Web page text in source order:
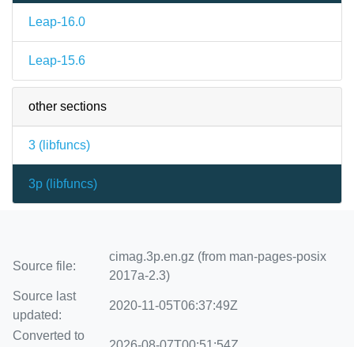
Leap-16.0
Leap-15.6
other sections
3 ( libfuncs)
3p ( libfuncs)
Source file:
cimag.3p.en.gz (from man-pages-posix
2017a-2.3)
Source last
updated:
2020-11-05T06:37:49Z
Converted to